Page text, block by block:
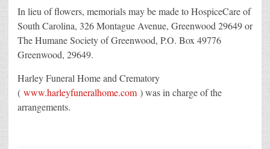
In lieu of flowers, memorials may be made to HospiceCare of
South Carolina, 326 Montague Avenue, Greenwood 29649 or
The Humane Society of Greenwood, P.O. Box 49776
Greenwood, 29649.
Harley Funeral Home and Crematory
( www.harleyfuneralhome.com ) was in charge of the
arrangements.